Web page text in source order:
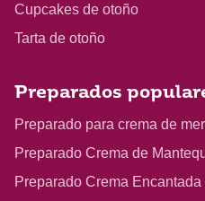
Cupcakes de otoño
Tarta de otoño
Preparados
Preparado para crema de
Preparado Crema de
Preparado Crema